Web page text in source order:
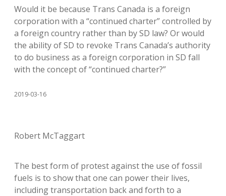
Would it be because Trans Canada is a foreign
corporation with a “continued charter” controlled by
a foreign country rather than by SD law? Or would
the ability of SD to revoke Trans Canada’s authority
to do business as a foreign corporation in SD fall
with the concept of “continued charter?”
2019-03-16
Robert McTaggart
The best form of protest against the use of fossil
fuels is to show that one can power their lives,
including transportation back and forth to a